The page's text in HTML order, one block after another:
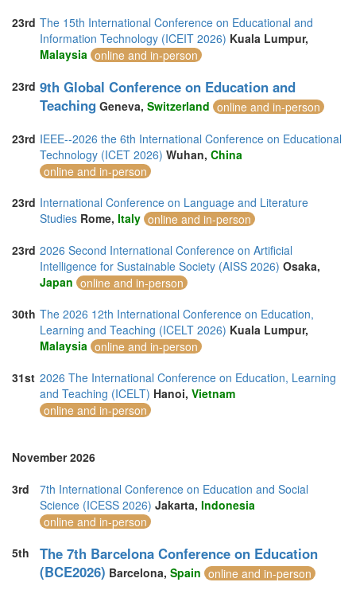
23rd The 15th International Conference on Educational and
Information Technology (ICEIT 2026) Kuala Lumpur,
Malaysia online and in-person
23rd 9th Global Conference on Education and
Teaching Geneva, Switzerland online and in-person
23rd IEEE--2026 the 6th International Conference on Educational
Technology (ICET 2026) Wuhan, China
online and in-person
23rd International Conference on Language and Literature
Studies Rome, Italy online and in-person
23rd 2026 Second International Conference on Artificial
Intelligence for Sustainable Society (AISS 2026) Osaka,
Japan online and in-person
30th The 2026 12th International Conference on Education,
Learning and Teaching (ICELT 2026) Kuala Lumpur,
Malaysia online and in-person
31st 2026 The International Conference on Education, Learning
and Teaching (ICELT) Hanoi, Vietnam
online and in-person
November 2026
3rd
7th International Conference on Education and Social
Science (ICESS 2026) Jakarta, Indonesia
online and in-person
5th
The 7th Barcelona Conference on Education
(BCE2026) Barcelona, Spain online and in-person